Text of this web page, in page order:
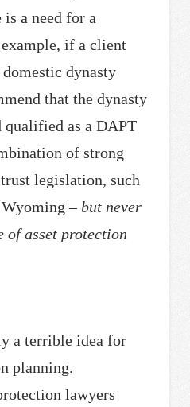
a need for a
if a client
dynasty
that the dynasty
qualified as a DAPT
of strong
legislation, such
Wyoming –but never
of asset protection
a terrible idea for
planning.
lawyers